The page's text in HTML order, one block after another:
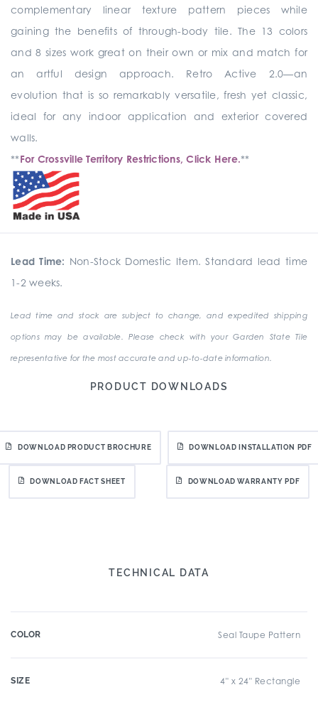
complementary linear texture pattern pieces while
gaining the benefits of through-body tile. The 13 colors
and 8 sizes work great on their own or mix and match for
an artful design approach. Retro Active 2.0—an
evolution that is so remarkably versatile, fresh yet classic,
ideal for any indoor application and exterior covered
walls.
**For Crossville Territory Restrictions, Click Here.**
Lead Time: Non-Stock Domestic Item. Standard lead time
1-2 weeks.
Lead time and stock are subject to change, and expedited shipping
options may be available. Please check with your Garden State Tile
representative for the most accurate and up-to-date information.
PRODUCT DOWNLOADS
DOWNLOAD PRODUCT BROCHURE DOWNLOAD INSTALLATION PDF
DOWNLOAD FACT SHEET DOWNLOAD WARRANTY PDF
TECHNICAL DATA
COLOR Seal Taupe Pattern
SIZE 4" x 24" Rectangle